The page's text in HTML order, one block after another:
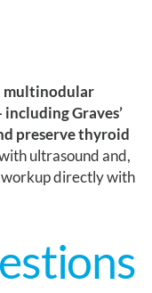
multinodular
Graves’
preserve thyroid
ultrasound and,
directly with